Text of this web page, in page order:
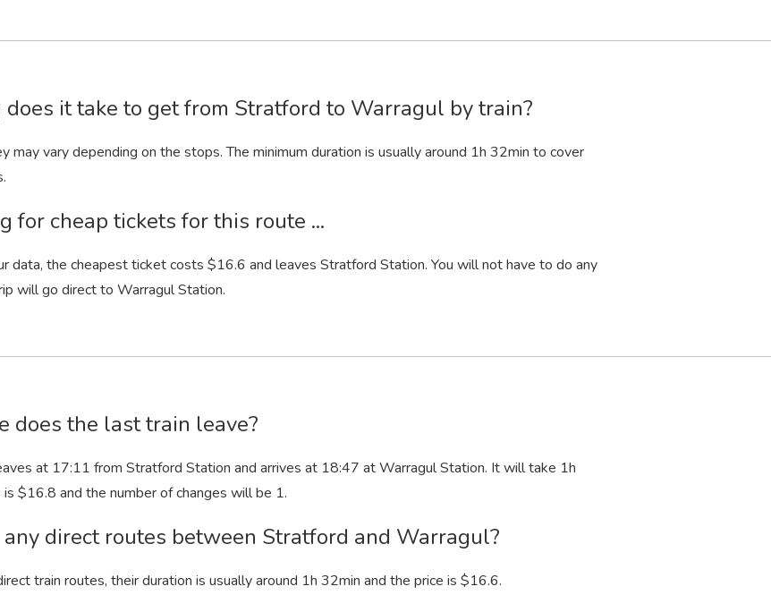
it take to get from Stratford to Warragul by train?
may vary depending on the stops. The minimum duration is usually around 1h 32min to cover
for cheap tickets for this route ...
data, the cheapest ticket costs $16.6 and leaves Stratford Station. You will not have to do any
will go direct to Warragul Station.
does the last train leave?
at 17:11 from Stratford Station and arrives at 18:47 at Warragul Station. It will take 1h
is $16.8 and the number of changes will be 1.
direct routes between Stratford and Warragul?
train routes, their duration is usually around 1h 32min and the price is $16.6.